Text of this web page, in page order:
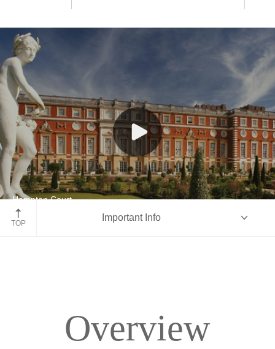
Hampton Court
England
TOP
Important Info
Overview